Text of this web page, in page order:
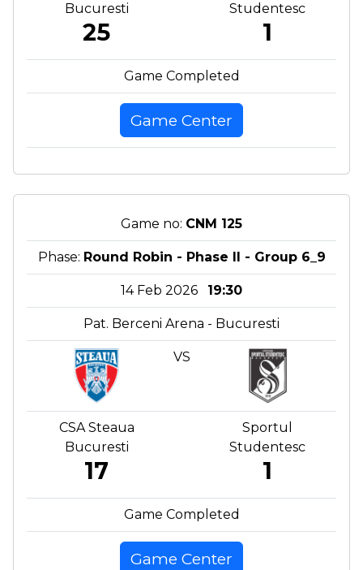
Bucuresti
25
Studentesc
1
Game Completed
Game Center
Game no: CNM 125
Phase: Round Robin - Phase II - Group 6_9
14 Feb 2026 19:30
Pat. Berceni Arena - Bucuresti
VS
CSA Steaua
Bucuresti
17
Sportul
Studentesc
1
Game Completed
Game Center